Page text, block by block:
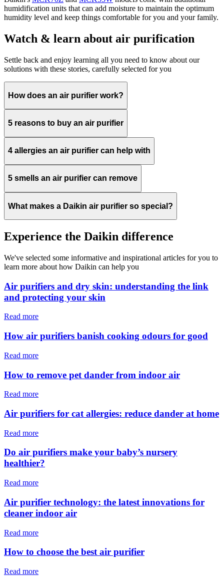
humidification units that can add moisture to maintain the optimum
humidity level and keep things comfortable for you and your family.​
Watch & learn about air purification
Settle back and enjoy learning all you need to know about our
solutions with these stories, carefully selected for you
How does an air purifier work?
5 reasons to buy an air purifier
4 allergies an air purifier can help with
5 smells an air purifier can remove
What makes a Daikin air purifier so special?
Experience the Daikin difference
We've selected some informative and inspirational articles for you to
learn more about how Daikin can help you
Air purifiers and dry skin: understanding the link
and protecting your skin
Read more
How air purifiers banish cooking odours for good
Read more
How to remove pet dander from indoor air
Read more
Air purifiers for cat allergies: reduce dander at home
Read more
Do air purifiers make your baby’s nursery
healthier?
Read more
Air purifier technology: the latest innovations for
cleaner indoor air
Read more
How to choose the best air purifier
Read more